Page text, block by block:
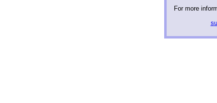
For more